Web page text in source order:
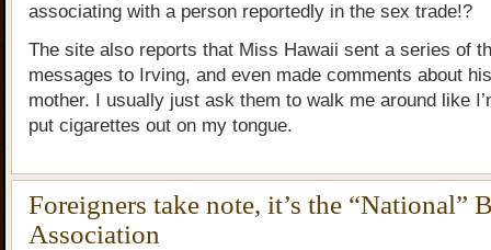
associating with a person reportedly in the sex trade!?
The site also reports that Miss Hawaii sent a series of
messages to Irving, and even made comments about
mother. I usually just ask them to walk me around like
put cigarettes out on my tongue.
Foreigners take note, it’s the “National”
Association